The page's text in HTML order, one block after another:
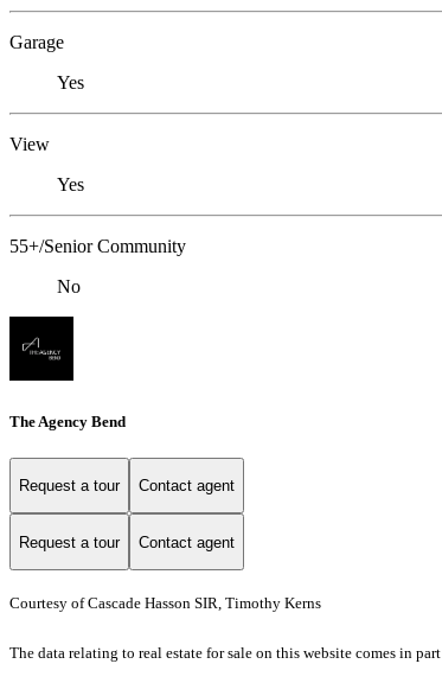
Garage
Yes
View
Yes
55+/Senior Community
No
The Agency Bend
Request a tour Contact agent
Request a tour Contact agent
Courtesy of Cascade Hasson SIR, Timothy Kerns
The data relating to real estate for sale on this website comes in